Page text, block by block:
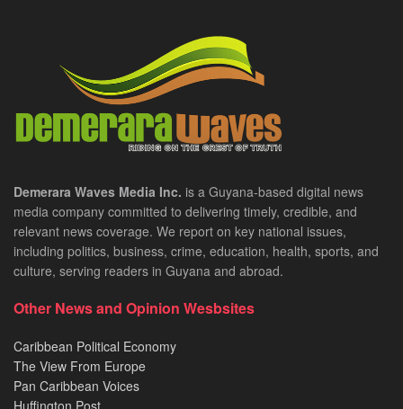
Demerara Waves Media Inc. is a Guyana-based digital news
media company committed to delivering timely, credible, and
relevant news coverage. We report on key national issues,
including politics, business, crime, education, health, sports, and
culture, serving readers in Guyana and abroad.
Other News and Opinion Wesbsites
Caribbean Political Economy
The View From Europe
Pan Caribbean Voices